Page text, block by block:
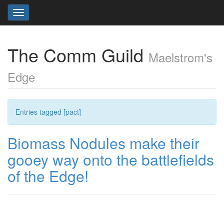
Toggle
navigation
The Comm Guild Maelstrom's
Edge
Entries tagged [pact]
Biomass Nodules make their
gooey way onto the battlefields
of the Edge!